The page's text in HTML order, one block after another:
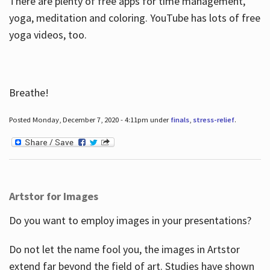
yoga, meditation and coloring. YouTube has lots of free
yoga videos, too.
Breathe!
Posted Monday, December 7, 2020 - 4:11pm under finals, stress-relief.
Artstor for Images
Do you want to employ images in your presentations?
Do not let the name fool you, the images in Artstor
extend far beyond the field of art. Studies have shown